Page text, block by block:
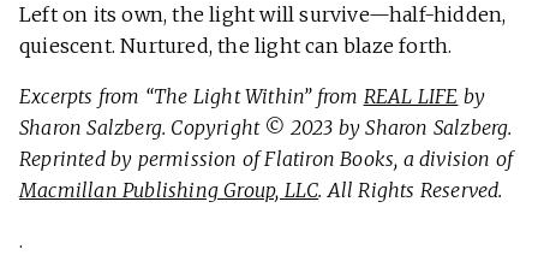
Left on its own, the light will survive—half-hidden,
quiescent. Nurtured, the light can blaze forth.
Excerpts from “The Light Within” from REAL LIFE by
Sharon Salzberg. Copyright © 2023 by Sharon Salzberg.
Reprinted by permission of Flatiron Books, a division of
Macmillan Publishing Group, LLC. All Rights Reserved.
.